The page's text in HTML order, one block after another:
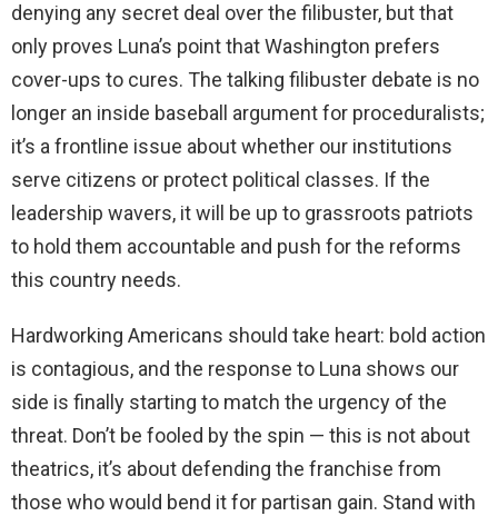
denying any secret deal over the filibuster, but that
only proves Luna’s point that Washington prefers
cover-ups to cures. The talking filibuster debate is no
longer an inside baseball argument for proceduralists;
it’s a frontline issue about whether our institutions
serve citizens or protect political classes. If the
leadership wavers, it will be up to grassroots patriots
to hold them accountable and push for the reforms
this country needs.
Hardworking Americans should take heart: bold action
is contagious, and the response to Luna shows our
side is finally starting to match the urgency of the
threat. Don’t be fooled by the spin — this is not about
theatrics, it’s about defending the franchise from
those who would bend it for partisan gain. Stand with